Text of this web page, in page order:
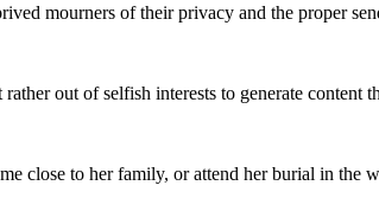
mourners of their privacy and the proper
out of selfish interests to generate
close to her family, or attend her burial in the